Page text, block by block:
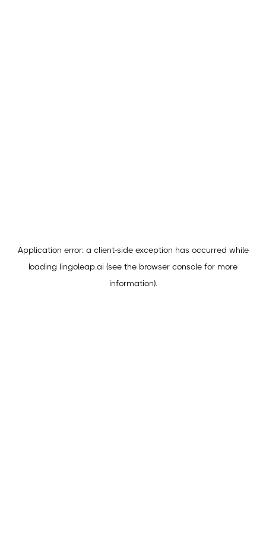
Application error: a client-side exception has occurred while
loading lingoleap.ai (see the browser console for more
information).